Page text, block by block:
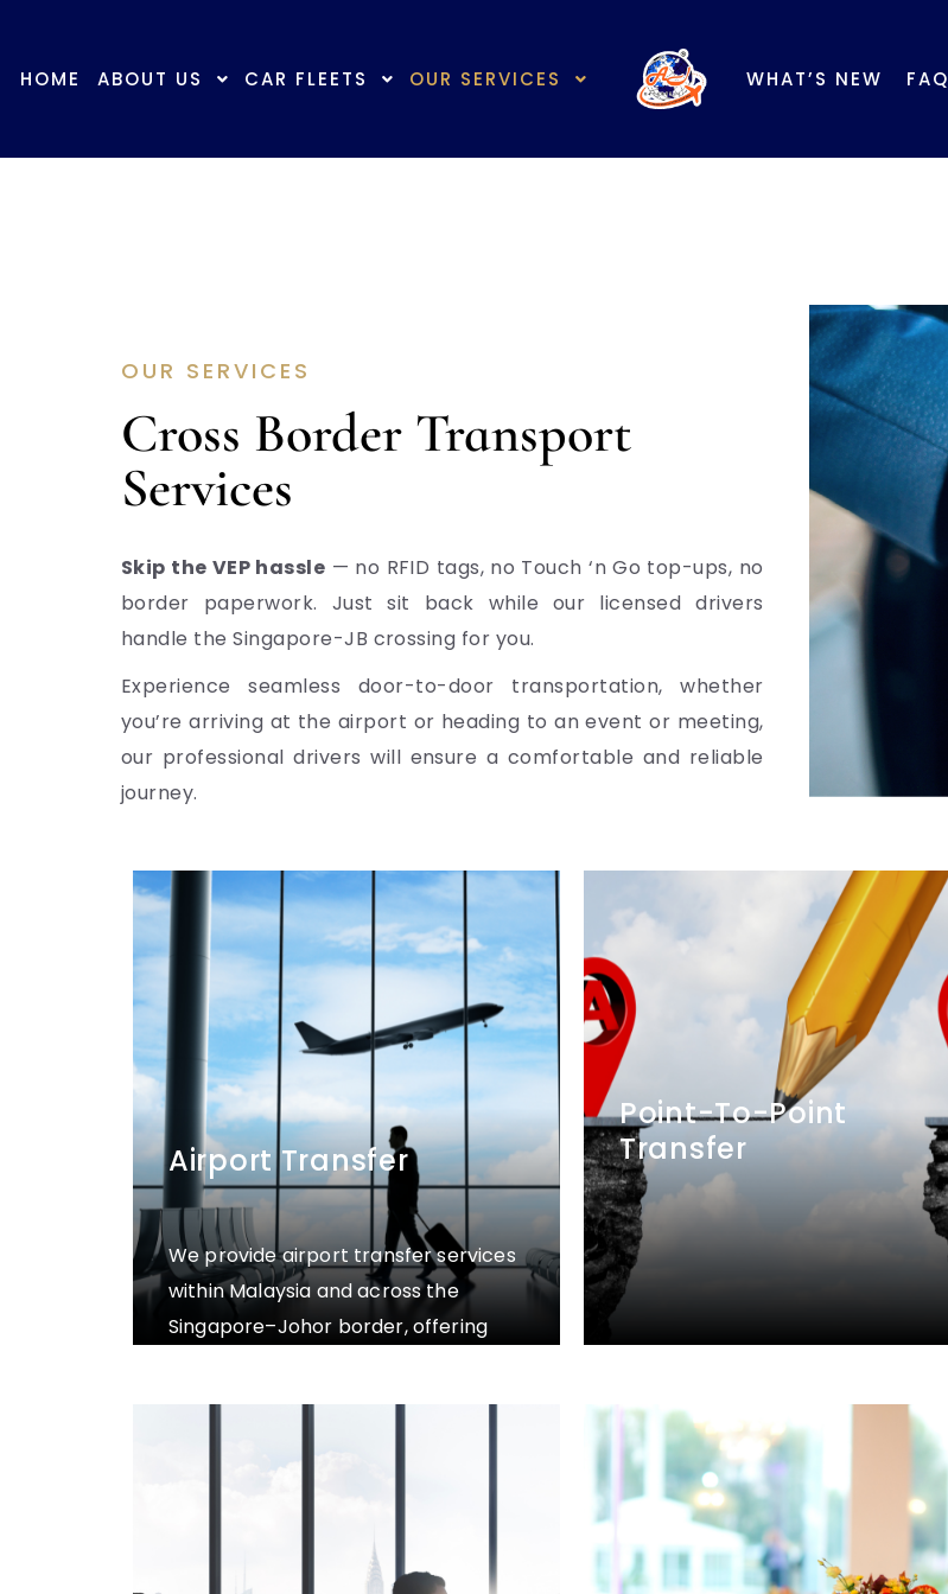
HOME ABOUT US CAR FLEETS OUR SERVICES WHAT’S NEW FAQ
OUR SERVICES
Cross Border Transport
Services
Skip the VEP hassle — no RFID tags, no Touch ‘n Go top-ups, no
border paperwork. Just sit back while our licensed drivers
handle the Singapore-JB crossing for you.
Experience seamless door-to-door transportation, whether
you’re arriving at the airport or heading to an event or meeting,
our professional drivers will ensure a comfortable and reliable
journey.
Airport Transfer
We provide airport transfer services
within Malaysia and across the
Singapore–Johor border, offering
the airport to your preferred
residences, or other specified
Point-To-Point
Transfer
you up from Location A and taking
you directly to Location B, including
cross-border trips between
Singapore and Malaysia.